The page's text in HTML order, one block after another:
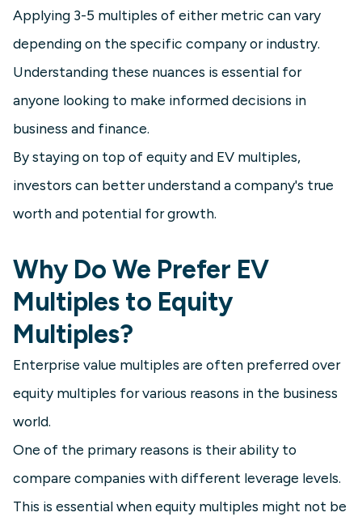
Applying 3-5 multiples of either metric can vary
depending on the specific company or industry.
Understanding these nuances is essential for
anyone looking to make informed decisions in
business and finance.
By staying on top of equity and EV multiples,
investors can better understand a company's true
worth and potential for growth.
Why Do We Prefer EV
Multiples to Equity
Multiples?
Enterprise value multiples are often preferred over
equity multiples for various reasons in the business
world.
One of the primary reasons is their ability to
compare companies with different leverage levels.
This is essential when equity multiples might not be